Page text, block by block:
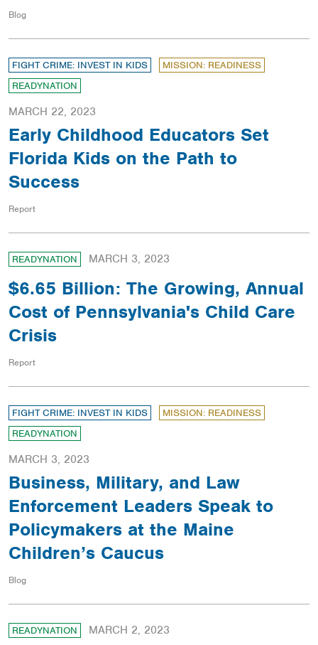
Blog
FIGHT CRIME: INVEST IN KIDS
MISSION: READINESS
READYNATION
MARCH 22, 2023
Early Childhood Educators Set
Florida Kids on the Path to
Success
Report
READYNATION MARCH 3, 2023
$6.65 Billion: The Growing, Annual
Cost of Pennsylvania's Child Care
Crisis
Report
FIGHT CRIME: INVEST IN KIDS
MISSION: READINESS
READYNATION
MARCH 3, 2023
Business, Military, and Law
Enforcement Leaders Speak to
Policymakers at the Maine
Children’s Caucus
Blog
READYNATION MARCH 2, 2023